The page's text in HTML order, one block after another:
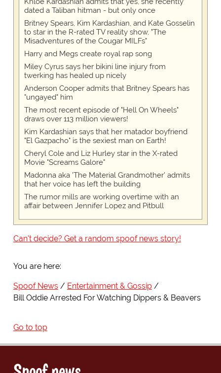
dated a Taliban hitman - but only once
Britney Spears, Kim Kardashian, and Kate Gosselin
to star in the R-rated TV reality show, "The
Misadventures of the Cougar MILFs"
Harry and Megs create royal rap song
Miley Cyrus says her bikini line injury from
twerking has healed up nicely
Anderson Cooper admits that Britney Spears has
"ungayed" him
The most recent episode of "Hell On Wheels"
draws over 113 million viewers!
Kim Kardashian says that her matador boyfriend
"El Gazpacho" is the sexiest man on Earth!
Cheryl Cole and Liz Hurley star in the X-rated
Movie "Screams Galore"
Madonna aka 'The Material Grandmother' admits
that her voice has left the building
The rumor mills are working overtime with an
affair between Jennifer Lopez and Pitbull
Can't decide? Get a random spoof news story!
You are here:
Spoof News
Entertainment & Gossip
Bill Oddie Arrested For Watching Dippers & Beavers
Go to top